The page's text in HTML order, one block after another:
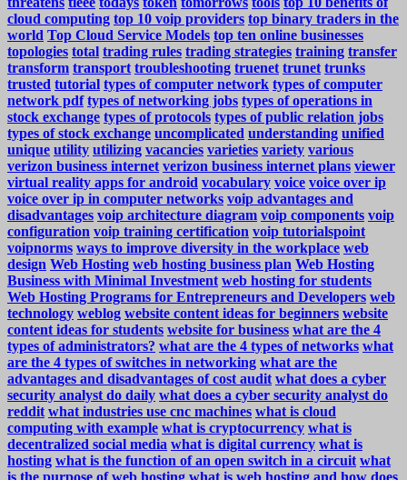
cloud computing top 10 voip providers top binary traders in the
world Top Cloud Service Models top ten online businesses
topologies total trading rules trading strategies training transfer
transform transport troubleshooting truenet trunet trunks
trusted tutorial types of computer network types of computer
network pdf types of networking jobs types of operations in
stock exchange types of protocols types of public relation jobs
types of stock exchange uncomplicated understanding unified
unique utility utilizing vacancies varieties variety various
verizon business internet verizon business internet plans viewer
virtual reality apps for android vocabulary voice voice over ip
voice over ip in computer networks voip advantages and
disadvantages voip architecture diagram voip components voip
configuration voip training certification voip tutorialspoint
voipnorms ways to improve diversity in the workplace web
design Web Hosting web hosting business plan Web Hosting
Business with Minimal Investment web hosting for students
Web Hosting Programs for Entrepreneurs and Developers web
technology weblog website content ideas for beginners website
content ideas for students website for business what are the 4
types of administrators? what are the 4 types of networks what
are the 4 types of switches in networking what are the
advantages and disadvantages of cost audit what does a cyber
security analyst do daily what does a cyber security analyst do
reddit what industries use cnc machines what is cloud
computing with example what is cryptocurrency what is
decentralized social media what is digital currency what is
hosting what is the function of an open switch in a circuit what